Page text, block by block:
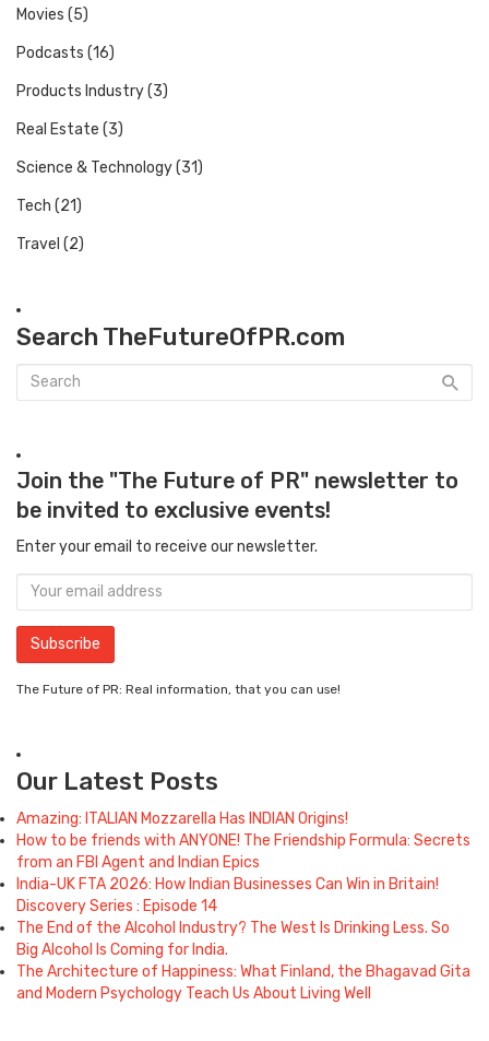
Movies (5)
Podcasts (16)
Products Industry(3)
Real Estate (3)
Science & Technology(31)
Tech (21)
Travel (2)
Search TheFutureOfPR.com
Join the "The Future of PR" newsletter to
be invited to exclusive events!
Enter your email to receive our newsletter.
The Future of PR: Real information, that you can use!
Our Latest Posts
Amazing: ITALIAN Mozzarella Has INDIAN Origins!
How to be friends with ANYONE! The Friendship Formula: Secrets
from an FBI Agent and Indian Epics
India-UK FTA 2026: How Indian Businesses Can Win in Britain!
Discovery Series : Episode 14
The End of the Alcohol Industry? The West Is Drinking Less. So
Big Alcohol Is Coming for India.
The Architecture of Happiness: What Finland, the Bhagavad Gita
and Modern Psychology Teach Us About Living Well